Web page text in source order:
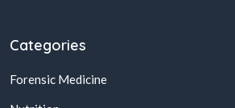
Categories
Forensic Medicine